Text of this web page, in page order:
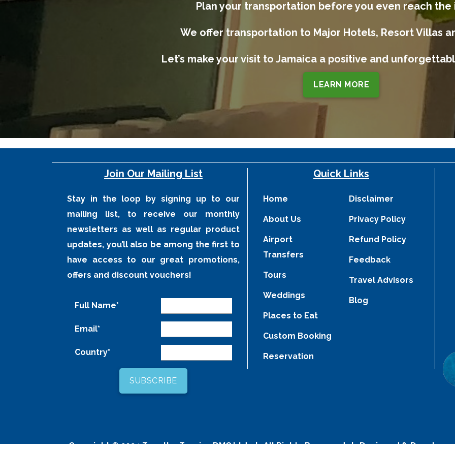
Plan your transportation before you even reach the
We offer transportation to Major Hotels, Resort Villas
Let’s make your visit to Jamaica a positive and
LEARN MORE
Join Our Mailing List
Stay in the loop by signing up to our
mailing list, to receive our monthly
newsletters as well as regular product
updates, you’ll also be among the first to
have access to our great promotions,
offers and discount vouchers!
Full Name*
Email*
Country*
Quick Links
Home
About Us
Airport
Transfers
Tours
Weddings
Places to Eat
Custom Booking
Reservation
Disclaimer
Privacy Policy
Refund Policy
Feedback
Travel Advisors
Blog
Copyright © 2024Tour the Tropics DMC Ltd.| All Rights Reserved | Designed &